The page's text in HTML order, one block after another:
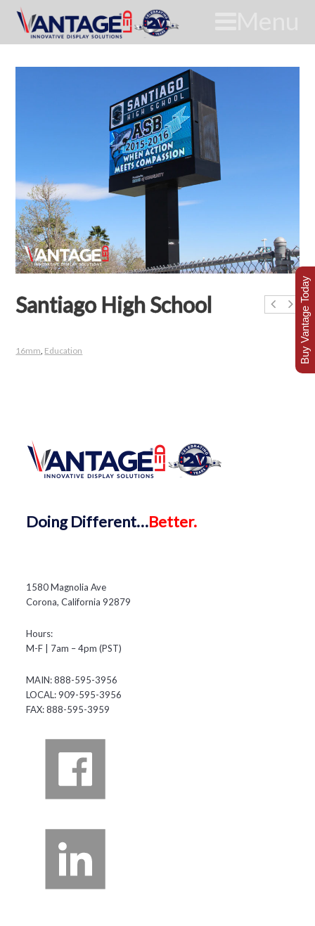
Santiago High School
16mm Education
DoingDifferent…Better.
1580 Magnolia Ave
Corona, California 92879
Hours:
M-F | 7am – 4pm (PST)
MAIN: 888-595-3956
LOCAL: 909-595-3956
FAX: 888-595-3959
Buy Vantage Today